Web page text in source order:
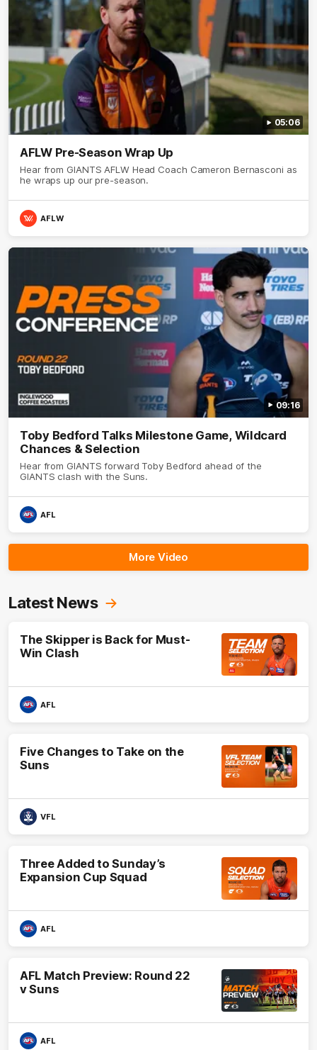
05:06
AFLW Pre-Season Wrap Up
Hear from GIANTS AFLW Head Coach Cameron Bernasconi as
he wraps up our pre-season.
AFLW
09:16
Toby Bedford Talks Milestone Game, Wildcard
Chances & Selection
Hear from GIANTS forward Toby Bedford ahead of the
GIANTS clash with the Suns.
AFL
More Video
Latest News
The Skipper is Back for Must-
Win Clash
AFL
Five Changes to Take on the
Suns
VFL
Three Added to Sunday’s
Expansion Cup Squad
AFL
AFL Match Preview: Round 22
v Suns
AFL